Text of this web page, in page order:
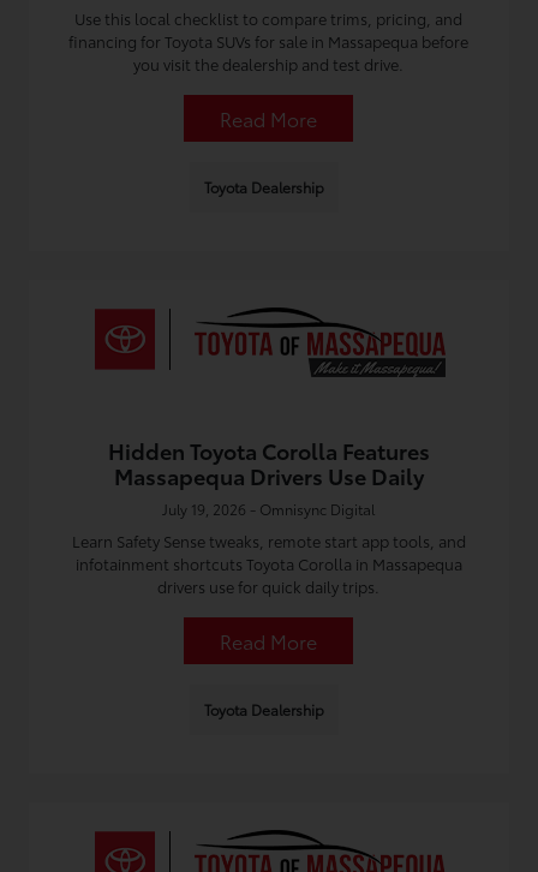
Use this local checklist to compare trims, pricing, and
financing for Toyota SUVs for sale in Massapequa before
you visit the dealership and test drive.
Read More
Toyota Dealership
Hidden Toyota Corolla Features
Massapequa Drivers Use Daily
July 19, 2026 - Omnisync Digital
Learn Safety Sense tweaks, remote start app tools, and
infotainment shortcuts Toyota Corolla in Massapequa
drivers use for quick daily trips.
Read More
Toyota Dealership